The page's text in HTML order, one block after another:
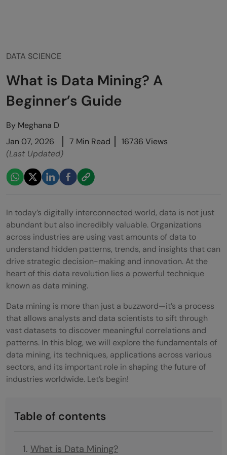
DATA SCIENCE
What is Data Mining? A
Beginner’s Guide
By Meghana D
Jan 07, 2026
7 Min Read
16736 Views
(Last Updated)
In today’s digitally interconnected world, data is not just
abundant but also incredibly valuable. Organizations
across industries are using vast amounts of data to
understand hidden patterns, trends, and insights that can
drive strategic decision-making and innovation. At the
heart of this data revolution lies a powerful technique
known as data mining.
Data mining is more than just a buzzword—it’s a process
that allows analysts and data scientists to sift through
vast datasets to discover meaningful correlations and
patterns. In this blog, we will explore the fundamentals of
data mining, its techniques, applications across various
sectors, and its important role in shaping the future of
industries worldwide. Let’s begin!
Table of contents
What is Data Mining?